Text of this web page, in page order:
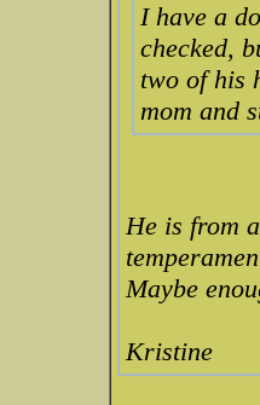
I have a
checked,
two of his
mom and
He is from
Maybe
Kristine